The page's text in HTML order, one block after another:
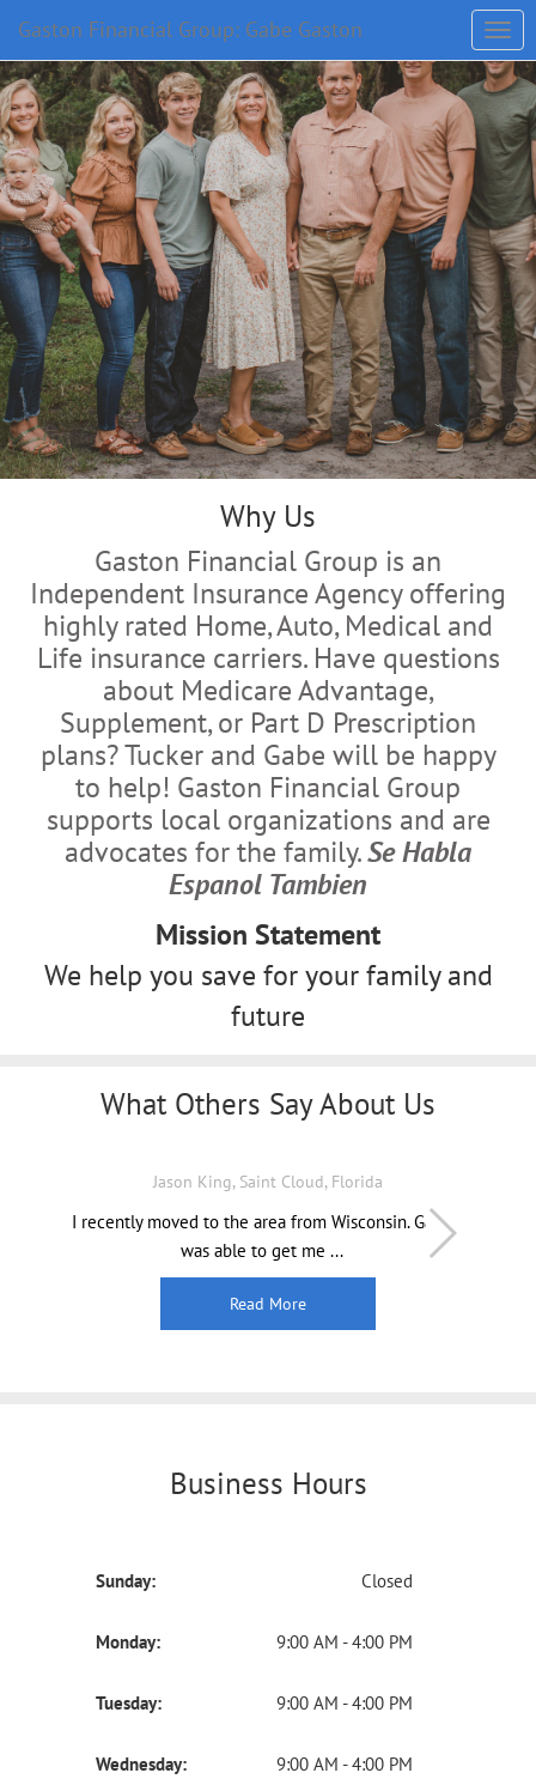
Gaston Financial Group: Gabe Gaston
Why Us
Gaston Financial Group is an
Independent Insurance Agency offering
highly rated Home, Auto, Medical and
Life insurance carriers. Have questions
about Medicare Advantage,
Supplement, or Part D Prescription
plans? Tucker and Gabe will be happy
to help! Gaston Financial Group
supports local organizations and are
advocates for the family.Se Habla
Espanol Tambien
Mission Statement
We help you save for your family and
future
What Others Say About Us
Jason King, Saint Cloud, Florida
I recently moved to the area from Wisconsin. Gabe
was able to get me ...
Read More
Business Hours
Sunday: Closed
Monday: 9:00 AM - 4:00 PM
Tuesday: 9:00 AM - 4:00 PM
Wednesday: 9:00 AM - 4:00 PM